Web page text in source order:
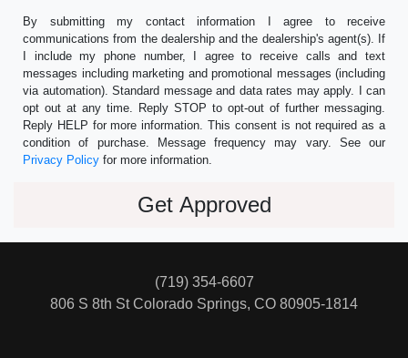
By submitting my contact information I agree to receive
communications from the dealership and the dealership's agent(s). If
I include my phone number, I agree to receive calls and text
messages including marketing and promotional messages (including
via automation). Standard message and data rates may apply. I can
opt out at any time. Reply STOP to opt-out of further messaging.
Reply HELP for more information. This consent is not required as a
condition of purchase. Message frequency may vary. See our
Privacy Policy for more information.
(719) 354-6607
806 S 8th StColorado Springs, CO 80905-1814